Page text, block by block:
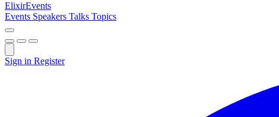
ElixirEvents
Events Speakers Talks Topics
Sign in Register